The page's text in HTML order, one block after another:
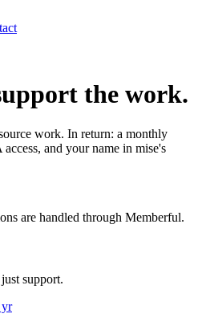
the work.
work. In return: a monthly
and your name in mise's
are handled through Memberful.
support.